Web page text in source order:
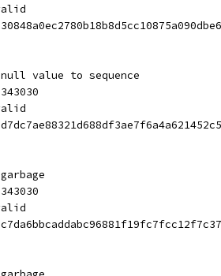
null value to sequence